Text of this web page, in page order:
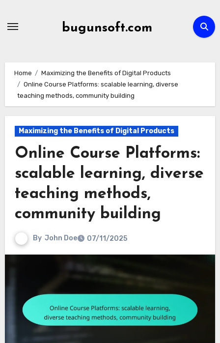
bugunsoft.com
Home
Maximizing the Benefits of Digital Products
Online Course Platforms: scalable learning, diverse
teaching methods, community building
Maximizing the Benefits of Digital Products
Online Course Platforms:
scalable learning, diverse
teaching methods,
community building
By John Doe 07/11/2025